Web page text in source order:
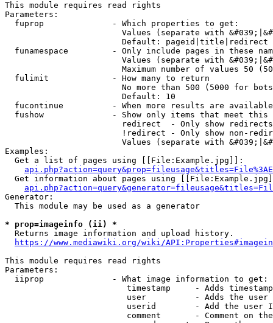
This module requires read rights
Parameters:
  fuprop              - Which properties to get:
Values (separate with
                        Default: pageid|title|redirect
funamespace         - Only include pages in these
Values (separate with
Maximum number of values 50
  fulimit             - How many to return
No more than 500 (5000 for
                        Default: 10
fucontinue          - When more results are
fushow              - Show only items that meet this
                        redirect  - Only show redirects
!redirect - Only show non-
Values (separate with
Examples:
  Get a list of pages using [[File:Example.jpg]]:
Get information about pages using
Generator:
  This module may be used as a generator
* prop=imageinfo (ii) *
  Returns image information and upload history.
https://www.mediawiki.org/wiki/
This module requires read rights
Parameters:
  iiprop              - What image information to get:
timestamp     - Adds
user          - Adds the
userid        - Add the user
comment       - Comment on